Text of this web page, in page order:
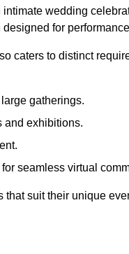
wedding
for
caters to distinct
gatherings.
and exhibitions.
seamless virtual
suit their unique